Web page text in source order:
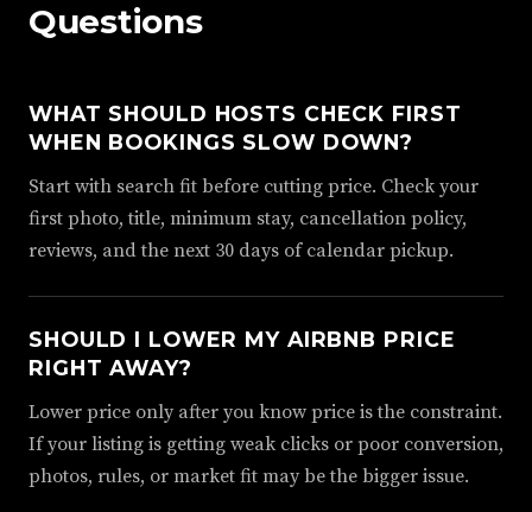
Questions
WHAT SHOULD HOSTS CHECK FIRST
WHEN BOOKINGS SLOW DOWN?
Start with search fit before cutting price. Check your
first photo, title, minimum stay, cancellation policy,
reviews, and the next 30 days of calendar pickup.
SHOULD I LOWER MY AIRBNB PRICE
RIGHT AWAY?
Lower price only after you know price is the constraint.
If your listing is getting weak clicks or poor conversion,
photos, rules, or market fit may be the bigger issue.